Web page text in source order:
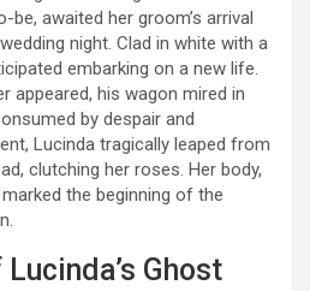
be, awaited her groom’s arrival
night. Clad in white with a
embarking on a new life.
appeared, his wagon mired in
by despair and
Lucinda tragically leaped from
clutching her roses. Her body,
the beginning of the
Ghost